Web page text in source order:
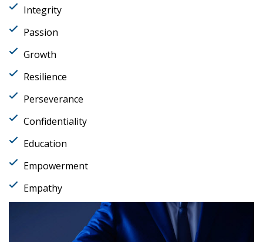
Integrity
Passion
Growth
Resilience
Perseverance
Confidentiality
Education
Empowerment
Empathy